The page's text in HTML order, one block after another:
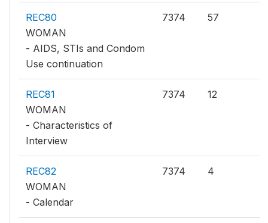
REC80
WOMAN
- AIDS, STIs and Condom
Use continuation
7374 57
REC81
WOMAN
- Characteristics of
Interview
7374 12
REC82
WOMAN
- Calendar
7374 4